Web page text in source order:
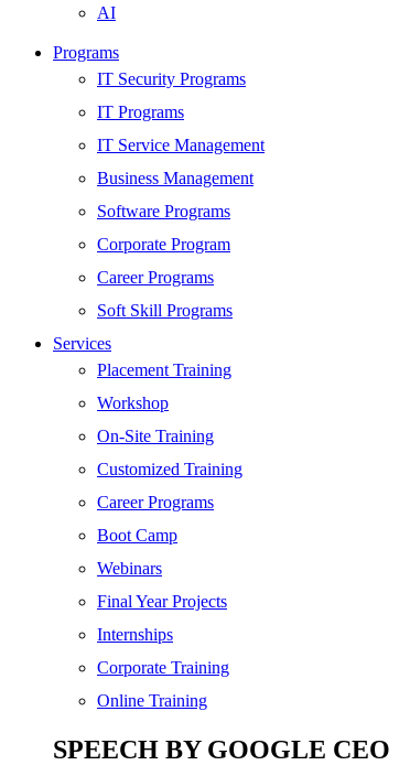
AI
HARDWARE
Networking
Server
Security
Android Development
Web Development
SEO
Digital Marketing
Cloud | Bigdata
ITIL
ISO | Six Sigma
Software Development
Generative AI
Certified Ethical Hacker
Programs
IT Security Programs
IT Programs
IT Service Management
Business Management
Software Programs
Corporate Program
Career Programs
Soft Skill Programs
Services
Placement Training
Workshop
On-Site Training
Customized Training
Career Programs
Boot Camp
Webinars
Final Year Projects
Internships
Corporate Training
Online Training
SPEECH BY GOOGLE CEO